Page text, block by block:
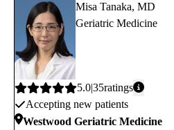
Misa Tanaka, MD
Geriatric Medicine
Average
rating:
5.035ratings
Accepting new patients
Westwood Geriatric Medicine